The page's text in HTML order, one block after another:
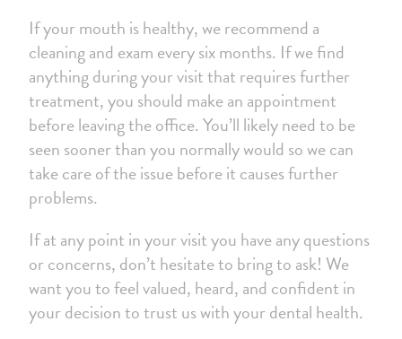
If your mouth is healthy, we recommend a
cleaning and exam every six months. If we find
anything during your visit that requires further
treatment, you should make an appointment
before leaving the office. You’ll likely need to be
seen sooner than you normally would so we can
take care of the issue before it causes further
problems.
If at any point in your visit you have any questions
or concerns, don’t hesitate to bring to ask! We
want you to feel valued, heard, and confident in
your decision to trust us with your dental health.